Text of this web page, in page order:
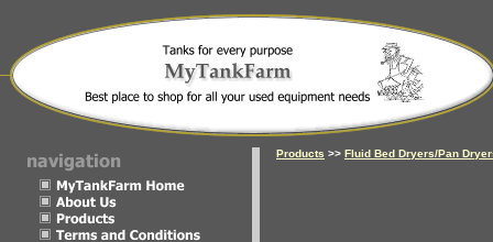
Products >> Fluid Bed Dryers/Pan